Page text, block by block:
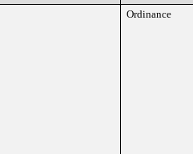
Ordinance